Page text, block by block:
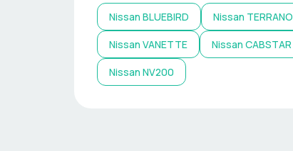
Nissan BLUEBIRD Nissan TERRANO
Nissan VANETTE Nissan CABSTAR
Nissan NV200